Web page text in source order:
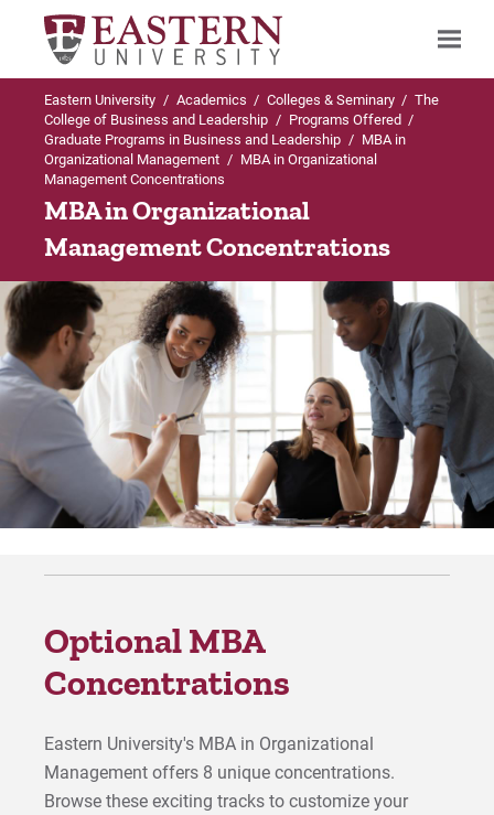
Search
Up to MBA in Organizational Management
Concentrations
AI Business Strategy Concentration
Business Analytics Concentration
Global Sustainable Development
Healthcare Administration Concentration
Human Resources Concentration
Marketing Concentration
Project Management Concentration
Strategic Leadership Concentration
For Prospective Students
For Current Students
Eastern University / Academics / Colleges & Seminary / The
College of Business and Leadership / Programs Offered /
Graduate Programs in Business and Leadership / MBA in
Organizational Management / MBA in Organizational
Management Concentrations
MBA in Organizational
Management Concentrations
Optional MBA
Concentrations
Eastern University's MBA in Organizational
Management offers 8 unique concentrations.
Browse these exciting tracks to customize your